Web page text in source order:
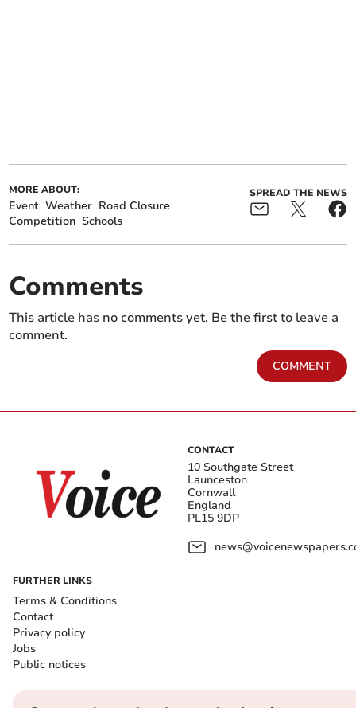
MORE ABOUT:
Event Weather Road Closure
Competition Schools
SPREAD THE NEWS
Comments
This article has no comments yet. Be the first to leave a
comment.
COMMENT
CONTACT
10 Southgate Street
Launceston
Cornwall
England
PL15 9DP
FURTHER LINKS
Terms & Conditions
Contact
Privacy policy
Jobs
Public notices